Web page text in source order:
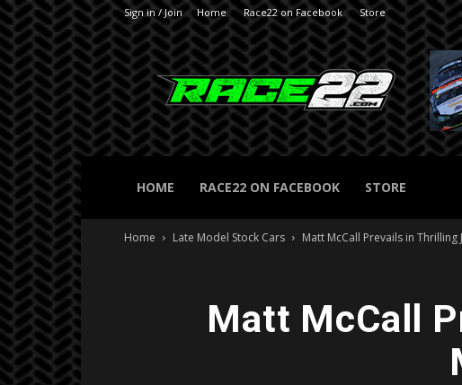
Sign in / Join Home Race22 on Facebook Store
RACE22.com
HOME RACE22 ON FACEBOOK STORE
Home Late Model Stock Cars Matt McCall Prevails in
Matt McCall